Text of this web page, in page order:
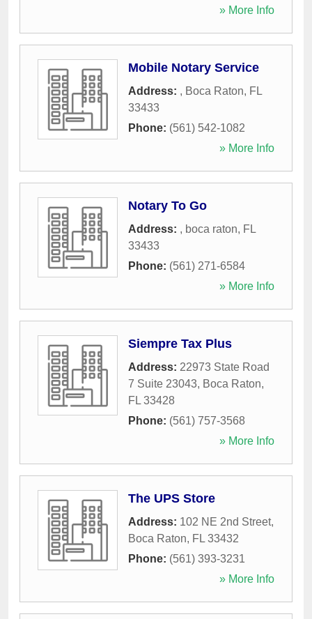
» More Info
Mobile Notary Service
Address: , Boca Raton, FL
33433
Phone: (561) 542-1082
» More Info
Notary To Go
Address: , boca raton, FL
33433
Phone: (561) 271-6584
» More Info
Siempre Tax Plus
Address: 22973 State Road
7 Suite 23043, Boca Raton,
FL 33428
Phone: (561) 757-3568
» More Info
The UPS Store
Address: 102 NE 2nd Street,
Boca Raton, FL 33432
Phone: (561) 393-3231
» More Info